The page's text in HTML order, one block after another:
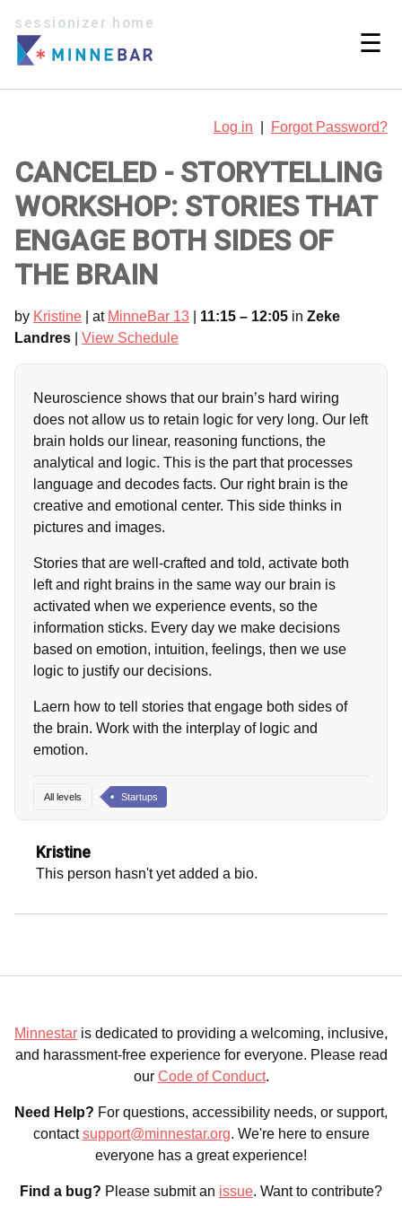
sessionizer home
☰
Log in Forgot Password?
CANCELED - STORYTELLING
WORKSHOP: STORIES THAT
ENGAGE BOTH SIDES OF
THE BRAIN
by Kristine | at MinneBar 13 11:15 – 12:05 in Zeke
Landres
View Schedule
Neuroscience shows that our brain’s hard wiring
does not allow us to retain logic for very long. Our left
brain holds our linear, reasoning functions, the
analytical and logic. This is the part that processes
language and decodes facts. Our right brain is the
creative and emotional center. This side thinks in
pictures and images.
Stories that are well-crafted and told, activate both
left and right brains in the same way our brain is
activated when we experience events, so the
information sticks. Every day we make decisions
based on emotion, intuition, feelings, then we use
logic to justify our decisions.
Laern how to tell stories that engage both sides of
the brain. Work with the interplay of logic and
emotion.
All levels Startups
Kristine
This person hasn't yet added a bio.
Minnestar is dedicated to providing a welcoming, inclusive,
and harassment-free experience for everyone. Please read
our Code of Conduct.
Need Help? For questions, accessibility needs, or support,
contactsupport@minnestar.org. We're here to ensure
everyone has a great experience!
Find a bug? Please submit an issue. Want to contribute?